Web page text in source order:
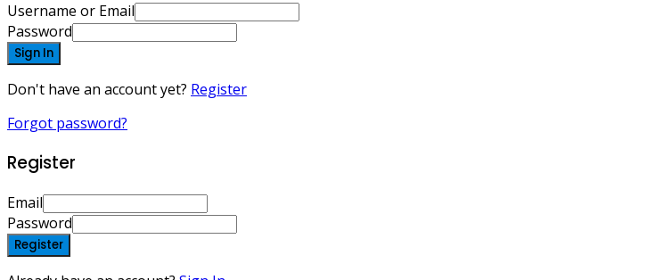
Username or Email
Password
Sign In
Don't have an account yet? Register
Forgot password?
Register
Email
Password
Register